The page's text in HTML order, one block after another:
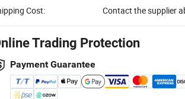
Cost: Contact the supplier
Trading Protection
Payment Guarantee